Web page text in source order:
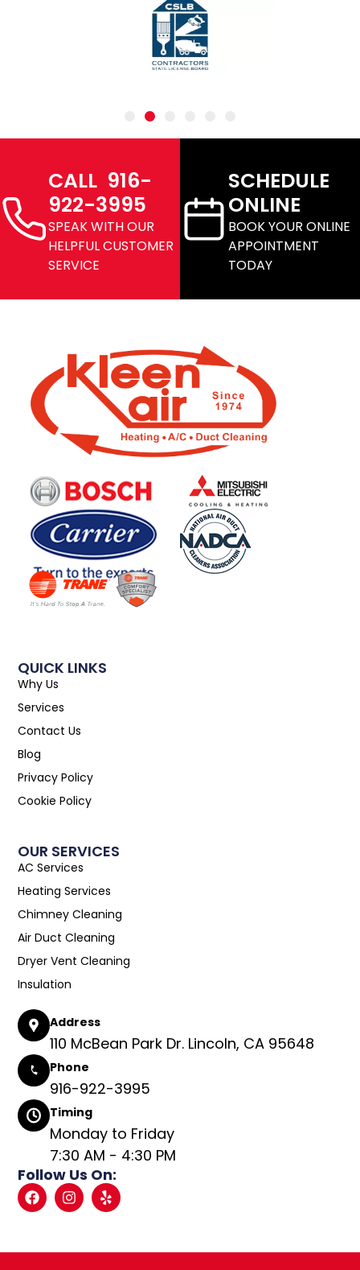
CALL 916-
922-3995
SPEAK WITH OUR
HELPFUL CUSTOMER
SERVICE
SCHEDULE
ONLINE
BOOK YOUR ONLINE
APPOINTMENT
TODAY
QUICK LINKS
Why Us
Services
Contact Us
Blog
Privacy Policy
Cookie Policy
OUR SERVICES
AC Services
Heating Services
Chimney Cleaning
Air Duct Cleaning
Dryer Vent Cleaning
Insulation
Address
110 McBean Park Dr. Lincoln, CA 95648
Phone
916-922-3995
Timing
Monday to Friday
7:30 AM - 4:30 PM
Follow Us On: